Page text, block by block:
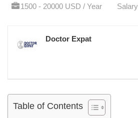
1500 - 20000 USD / Year
Doctor Expat
Table of Contents